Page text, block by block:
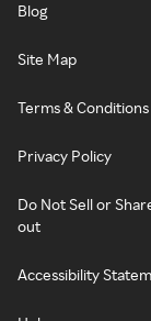
Blog
Site Map
Terms & Conditions
Privacy Policy
Do Not Sell or
out
Accessibility